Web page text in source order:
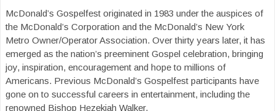
McDonald’s Gospelfest originated in 1983 under the auspices of
the McDonald’s Corporation and the McDonald’s New York
Metro Owner/Operator Association. Over thirty years later, it has
emerged as the nation’s preeminent Gospel celebration, bringing
joy, inspiration, encouragement and hope to millions of
Americans. Previous McDonald’s Gospelfest participants have
gone on to successful careers in entertainment, including the
renowned Bishop Hezekiah Walker.